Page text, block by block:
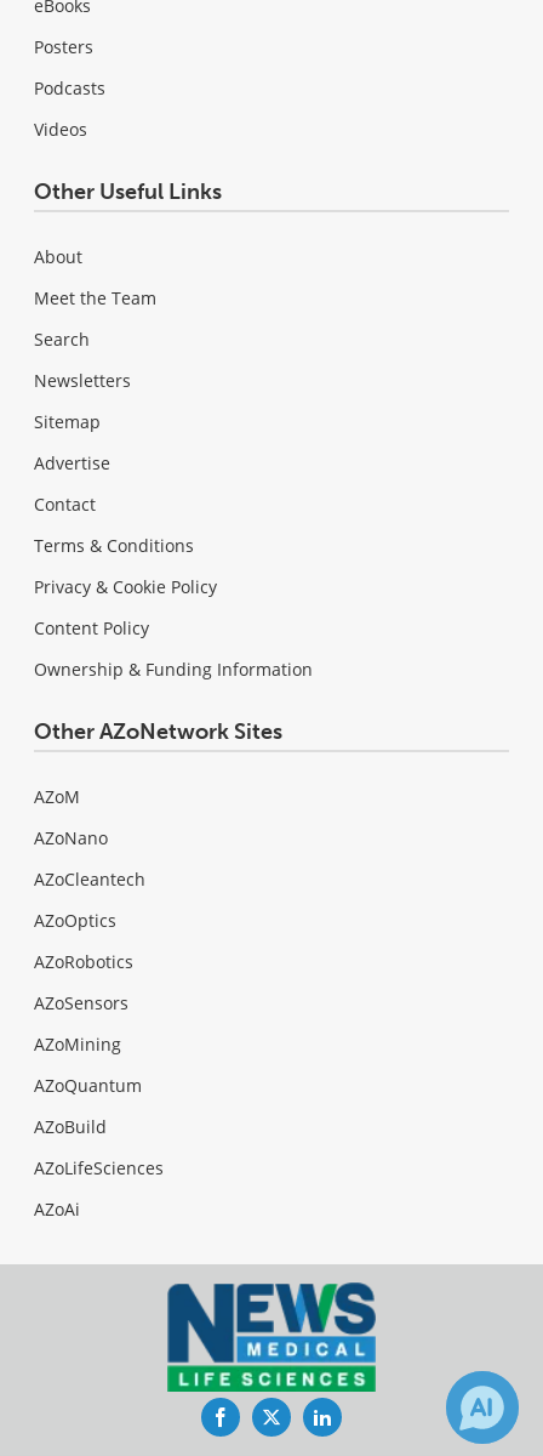
eBooks
Posters
Podcasts
Videos
Other Useful Links
About
Meet the Team
Search
Newsletters
Sitemap
Advertise
Contact
Terms & Conditions
Privacy & Cookie Policy
Content Policy
Ownership & Funding Information
Other AZoNetwork Sites
AZoM
AZoNano
AZoCleantech
AZoOptics
AZoRobotics
AZoSensors
AZoMining
AZoQuantum
AZoBuild
AZoLifeSciences
AZoAi
FacebookTwitterLinkedIn